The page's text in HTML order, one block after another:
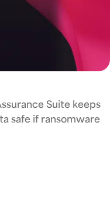
Suite keeps
safe if ransomware